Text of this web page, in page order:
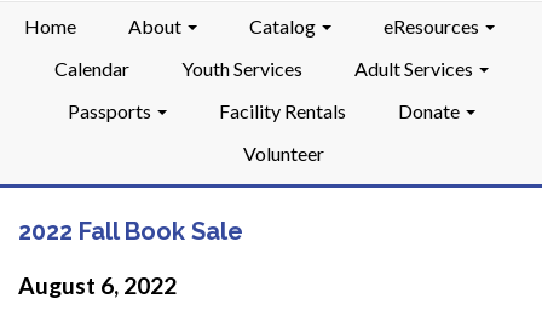
Home About Catalog
eResources
Calendar
Youth Services
Adult Services
Passports
Facility Rentals
Donate
Volunteer
2022 Fall Book Sale
August 6, 2022